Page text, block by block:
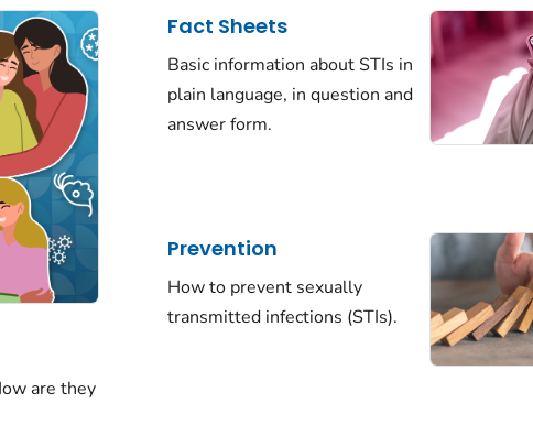
are they
Fact Sheets
Basic information about STIs in
plain language, in question and
answer form.
Prevention
How to prevent sexually
transmitted infections (STIs).